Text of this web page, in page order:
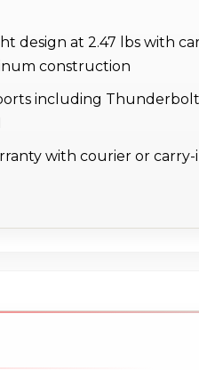
design at 2.47 lbs with
construction
including Thunderbolt
with courier or carry-